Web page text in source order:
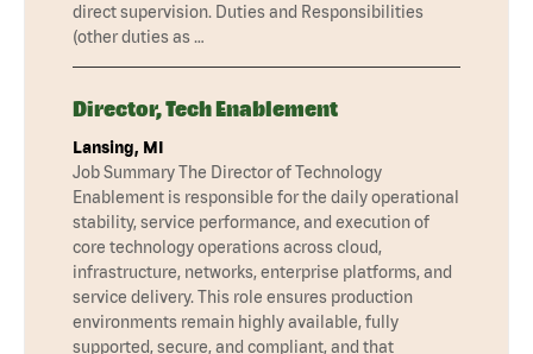
direct supervision. Duties and Responsibilities
(other duties as …
Director, Tech Enablement
Lansing, MI
Job Summary The Director of Technology
Enablement is responsible for the daily operational
stability, service performance, and execution of
core technology operations across cloud,
infrastructure, networks, enterprise platforms, and
service delivery. This role ensures production
environments remain highly available, fully
supported, secure, and compliant, and that